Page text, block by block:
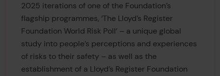
2025 iterations of one of the Foundation’s
flagship programmes, ‘The Lloyd’s Register
Foundation World Risk Poll’ – a unique global
study into people’s perceptions and experiences
of risks to their safety – as well as the
establishment of a Lloyd’s Register Foundation